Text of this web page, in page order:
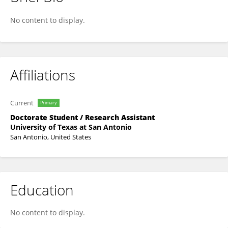
Ariel Laub
No content to display.
Affiliations
Current Primary
Doctorate Student / Research Assistant
University of Texas at San Antonio
San Antonio, United States
Education
No content to display.